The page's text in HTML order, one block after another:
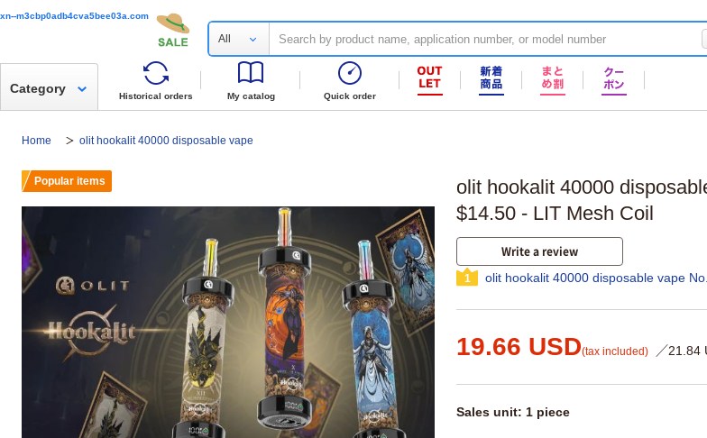
xn--m3cbp0adb4cva5bee03a.com
All
Historical orders My catalog Quick order
Category
Home olit hookalit 40000 disposable vape
olit hookalit 40000
$14.50 - LIT Mesh Coil
Write a review
1 olit hookalit 40000 disposable vape
19.66 USD(tax included) ／21.84
Sales unit: 1 piece
Popular items